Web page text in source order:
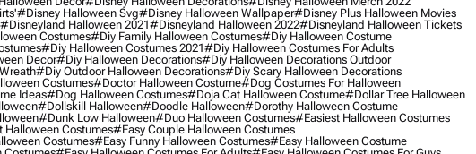
#disney Halloween Svg#disney Halloween Wallpaper#disney Plus Halloween Movies
#disneyland Halloween 2021#disneyland Halloween 2022#disneyland Halloween Tickets
Costumes#diy Family Halloween Costumes#diy Halloween Costume
#diy Halloween Costumes 2021#diy Halloween Costumes For Adults
Decor#diy Halloween Decorations#diy Halloween Decorations Outdoor
#diy Outdoor Halloween Decorations#diy Scary Halloween Decorations
Costumes#doctor Halloween Costume#dog Costumes For Halloween
Ideas#dog Halloween Costumes#doja Cat Halloween Costume#dollar Tree Halloween
#dollskill Halloween#doodle Halloween#dorothy Halloween Costume
#dunk Low Halloween#duo Halloween Costumes#easiest Halloween Costumes
Halloween Costumes#easy Couple Halloween Costumes
Costumes#easy Funny Halloween Costumes#easy Halloween Costume